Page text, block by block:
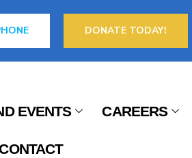
DONATE TODAY!
EVENTS CAREERS